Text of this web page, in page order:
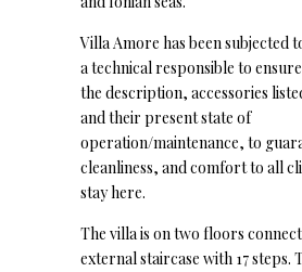
Villa Amore has been subjected
a technical responsible to
the description, accessories
and their present state of
operation/maintenance, to
cleanliness, and comfort to all
stay here.
The villa is on two floors
external staircase with 17 steps.